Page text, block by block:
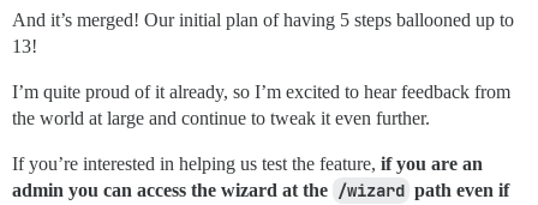
And it’s merged! Our initial plan of having 5 steps ballooned up to
13!
I’m quite proud of it already, so I’m excited to hear feedback from
the world at large and continue to tweak it even further.
If you’re interested in helping us test the feature, if you are an
admin you can access the wizard at the /wizard path even if